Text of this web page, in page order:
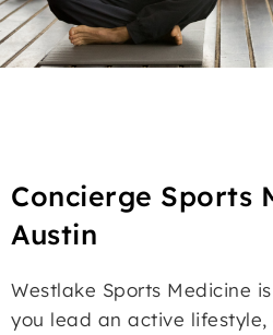
Concierge Sports
Austin
Westlake Sports Medicine
you lead an active